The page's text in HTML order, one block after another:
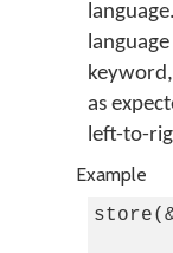
as
left-to-
Example